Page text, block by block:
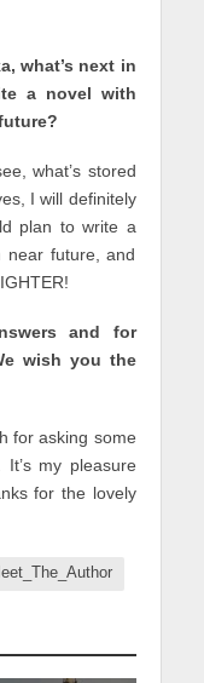
what’s next in
a novel with
what’s stored
I will definitely
plan to write a
near future, and
and for
wish you the
for asking some
my pleasure
for the lovely